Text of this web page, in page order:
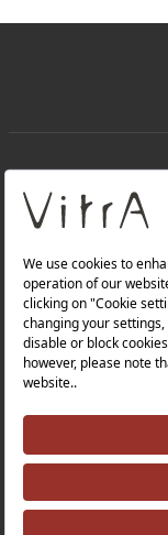
About Us
Products
Quality Policy |
Tax